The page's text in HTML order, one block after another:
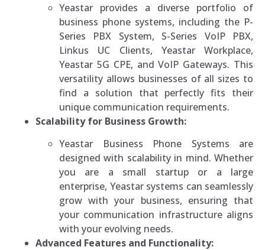
Yeastar provides a diverse portfolio of
business phone systems, including the P-
Series PBX System, S-Series VoIP PBX,
Linkus UC Clients, Yeastar Workplace,
Yeastar 5G CPE, and VoIP Gateways. This
versatility allows businesses of all sizes to
find a solution that perfectly fits their
unique communication requirements.
Scalability for Business Growth:
Yeastar Business Phone Systems are
designed with scalability in mind. Whether
you are a small startup or a large
enterprise, Yeastar systems can seamlessly
grow with your business, ensuring that
your communication infrastructure aligns
with your evolving needs.
Advanced Features and Functionality: